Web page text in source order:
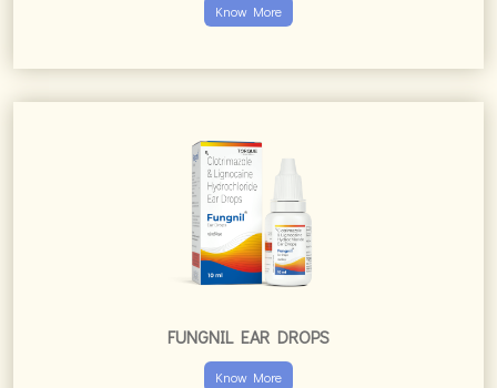
Know More
FUNGNIL EAR DROPS
Know More